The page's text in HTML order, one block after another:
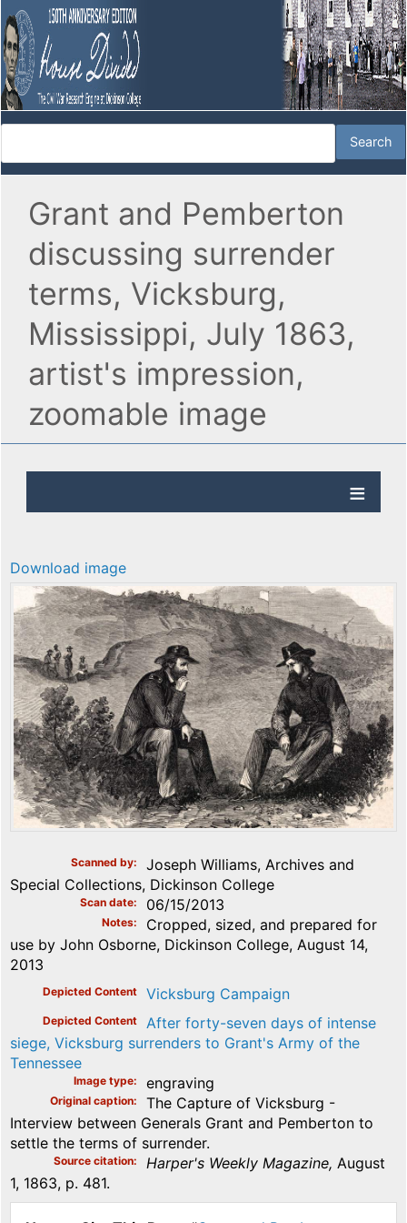
Grant and Pemberton
discussing surrender
terms, Vicksburg,
Mississippi, July 1863,
artist's impression,
zoomable image
Download image
Scanned by
Joseph Williams, Archives and
Special Collections, Dickinson College
Scan date 06/15/2013
Notes
Cropped, sized, and prepared for
use by John Osborne, Dickinson College, August 14,
2013
Depicted Content Vicksburg Campaign
Depicted Content
After forty-seven days of intense
siege, Vicksburg surrenders to Grant's Army of the
Tennessee
Image type engraving
Original caption
The Capture of Vicksburg -
Interview between Generals Grant and Pemberton to
settle the terms of surrender.
Source citation Harper's Weekly Magazine, August
1, 1863, p. 481.